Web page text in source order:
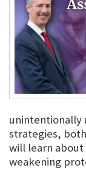
unintentionally
strategies,
will learn about
weakening